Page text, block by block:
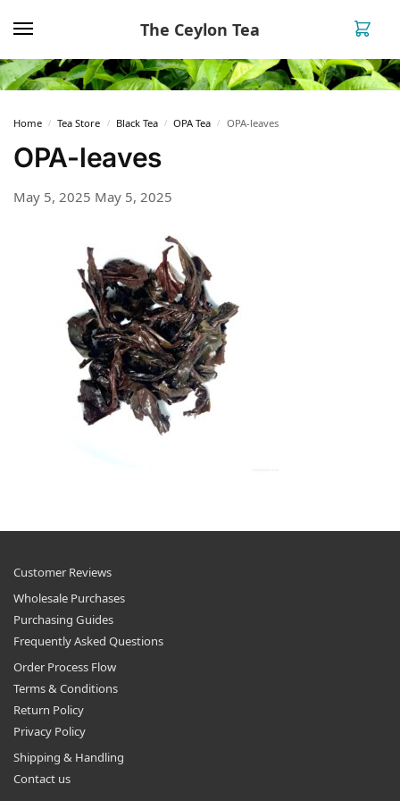
The Ceylon Tea
Home / Tea Store / Black Tea / OPA Tea / OPA-leaves
OPA-leaves
May 5, 2025 May 5, 2025
Customer Reviews
Wholesale Purchases
Purchasing Guides
Frequently Asked Questions
Order Process Flow
Terms & Conditions
Return Policy
Privacy Policy
Shipping & Handling
Contact us